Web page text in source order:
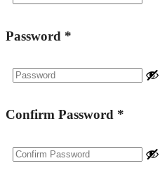
Password *
Confirm Password *